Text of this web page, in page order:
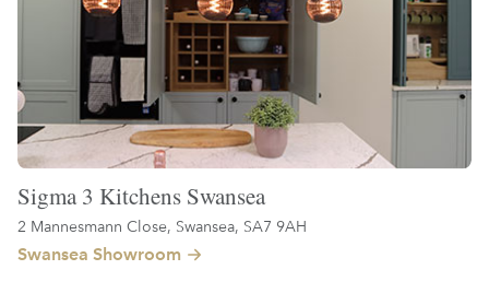
Sigma 3 Kitchens Swansea
2 Mannesmann Close, Swansea, SA7 9AH
Swansea Showroom